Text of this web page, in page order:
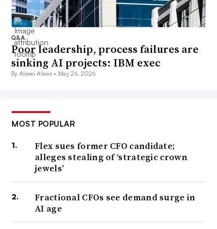
Q&A
Poor leadership, process failures are
sinking AI projects: IBM exec
By Alexei Alexis • May 26, 2026
MOST POPULAR
Flex sues former CFO candidate;
alleges stealing of ‘strategic crown
jewels’
Fractional CFOs see demand surge in
AI age